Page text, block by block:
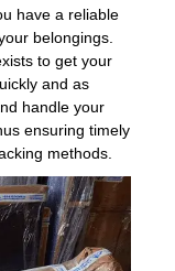
have a reliable
belongings.
to get your
and as
handle your
ensuring timely
methods.